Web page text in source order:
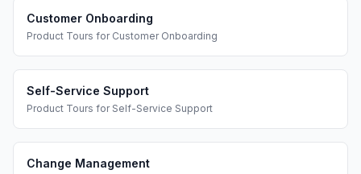
Customer Onboarding
Product Tours for Customer Onboarding
Self-Service Support
Product Tours for Self-Service Support
Change Management